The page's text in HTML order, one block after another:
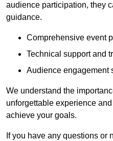
audience participation, they
guidance.
Comprehensive event
Technical support and
Audience engagement
We understand the
unforgettable experience
achieve your goals.
If you have any questions or